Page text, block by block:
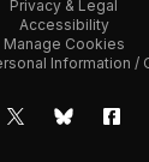
Privacy & Legal
Accessibility
Manage Cookies
Information